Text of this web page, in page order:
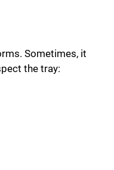
Sometimes, it
the tray: